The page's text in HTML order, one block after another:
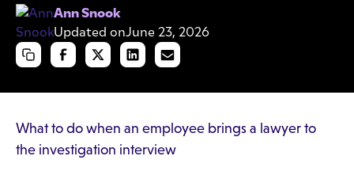
Ann Snook
Updated onJune 23, 2026
What to do when an employee brings a lawyer to
the investigation interview